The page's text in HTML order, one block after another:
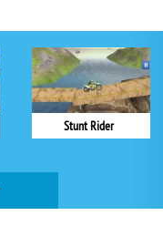
Stunt Rider